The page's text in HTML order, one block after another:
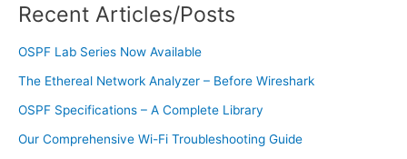
Recent Articles/Posts
OSPF Lab Series Now Available
The Ethereal Network Analyzer – Before Wireshark
OSPF Specifications – A Complete Library
Our Comprehensive Wi-Fi Troubleshooting Guide